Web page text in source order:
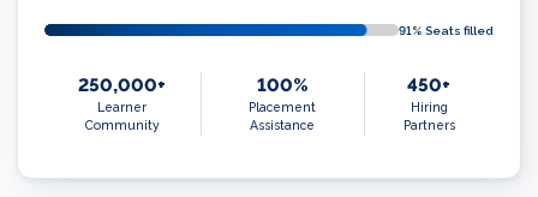
91% Seats filled
250,000+
Learner
Community
100%
Placement
Assistance
450+
Hiring
Partners